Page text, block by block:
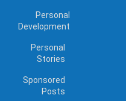
Personal
Development
Personal
Stories
Sponsored
Posts